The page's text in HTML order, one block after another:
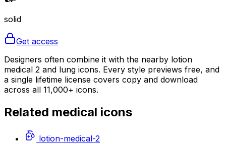
solid
Get access
Designers often combine it with the nearby lotion
medical 2 and lung icons. Every style previews free, and
a single lifetime license covers copy and download
across all 11,000+ icons.
Related medical icons
lotion-medical-2